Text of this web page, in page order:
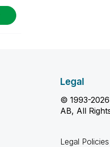
Legal
© 1993-
AB, All
Legal Policies